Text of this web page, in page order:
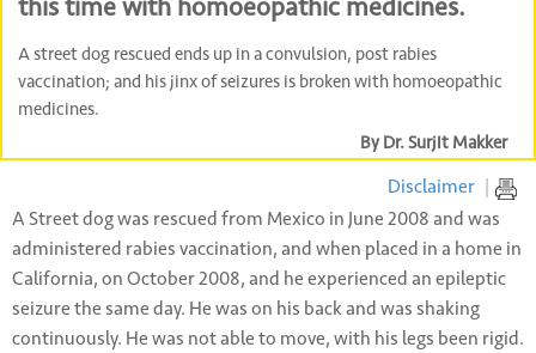
this time with homoeopathic medicines.
A street dog rescued ends up in a convulsion, post rabies
vaccination; and his jinx of seizures is broken with homoeopathic
medicines.
By Dr. Surjit Makker
Disclaimer
A Street dog was rescued from Mexico in June 2008 and was
administered rabies vaccination, and when placed in a home in
California, on October 2008, and he experienced an epileptic
seizure the same day. He was on his back and was shaking
continuously. He was not able to move, with his legs been rigid.